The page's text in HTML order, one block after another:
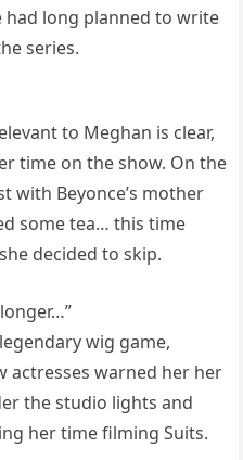
had long planned to write
series.
to Meghan is clear,
time on the show. On the
with Beyonce’s mother
some tea… this time
decided to skip.
wig game,
actresses warned her her
the studio lights and
her time filming Suits.